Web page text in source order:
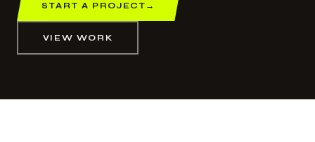
START A PROJECT →
VIEW WORK